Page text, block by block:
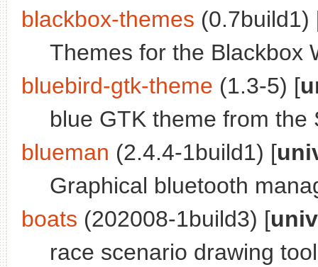
blackbox-themes (0.7build1)
Themes for the Blackbox
bluebird-gtk-theme (1.3-5) [
blue GTK theme from the
blueman (2.4.4-1build1) [
Graphical bluetooth
boats (202008-1build3) [
race scenario drawing tool